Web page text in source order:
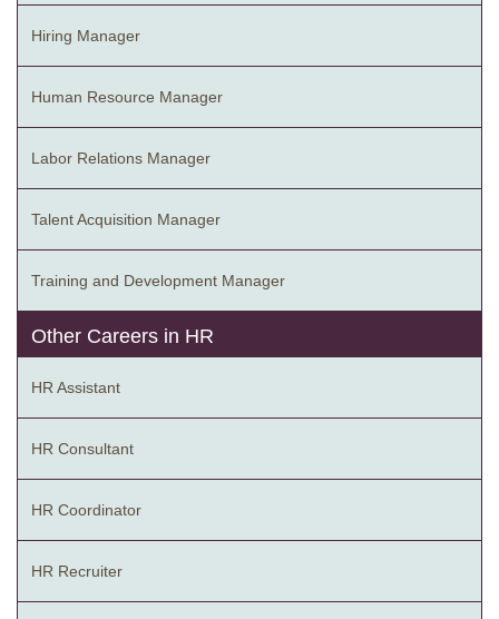
Hiring Manager
Human Resource Manager
Labor Relations Manager
Talent Acquisition Manager
Training and Development Manager
Other Careers in HR
HR Assistant
HR Consultant
HR Coordinator
HR Recruiter